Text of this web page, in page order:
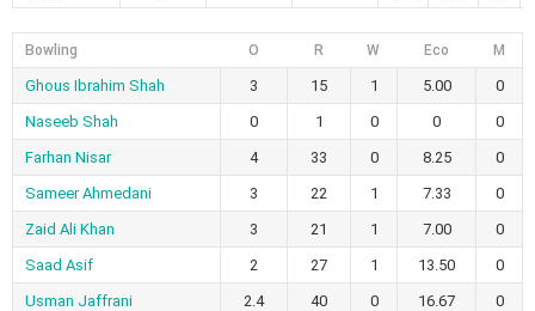
Bowling O R W Eco M
Ghous Ibrahim Shah 3 15 1 5.00
0
Naseeb Shah
0 1 0 0
0
Farhan Nisar
4 33 0 8.25
0
Sameer Ahmedani
3 22 1 7.33
0
Zaid Ali Khan
3 21 1 7.00
0
Saad Asif
2 27 1 13.50
0
Usman Jaffrani
2.4 40 0 16.67
0